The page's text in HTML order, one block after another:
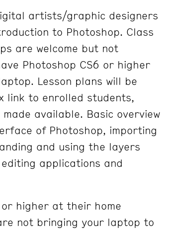
artists/graphic designers
to Photoshop. Class
are welcome but not
Photoshop CS6 or higher
Lesson plans will be
link to enrolled students,
available. Basic overview
of Photoshop, importing
and using the layers
applications and
or higher at their home
not bringing your laptop to